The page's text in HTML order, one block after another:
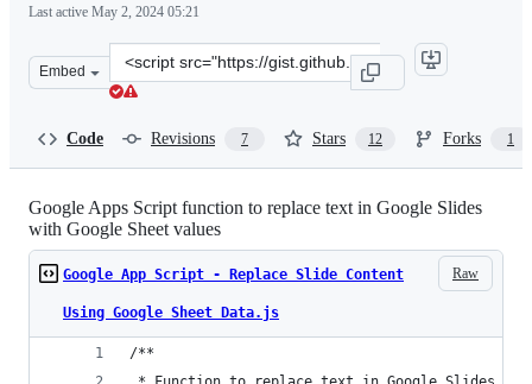
Last active May 2, 2024 05:21
Embed
Clone
this
Code Revisions 7 Stars 12 Forks 1
Google Apps Script function to replace text in Google Slides
with Google Sheet values
Raw
Google App Script - Replace Slide Content
Using Google Sheet Data.js
/**